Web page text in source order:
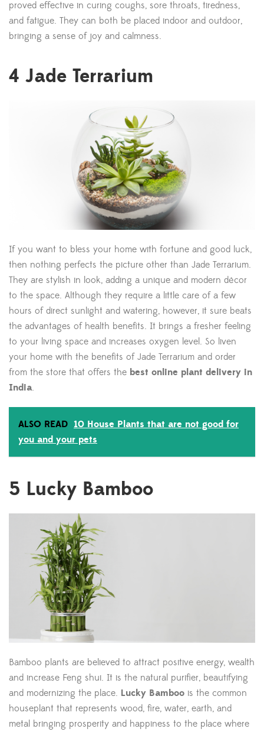
proved effective in curing coughs, sore throats, tiredness,
and fatigue. They can both be placed indoor and outdoor,
bringing a sense of joy and calmness.
4 Jade Terrarium
If you want to bless your home with fortune and good luck,
then nothing perfects the picture other than Jade Terrarium.
They are stylish in look, adding a unique and modern décor
to the space. Although they require a little care of a few
hours of direct sunlight and watering, however, it sure beats
the advantages of health benefits. It brings a fresher feeling
to your living space and increases oxygen level. So liven
your home with the benefits of Jade Terrarium and order
from the store that offers the best online plant delivery in
India.
ALSO READ 10 House Plants that are not good for
you and your pets
5 Lucky Bamboo
Bamboo plants are believed to attract positive energy, wealth
and increase Feng shui. It is the natural purifier, beautifying
and modernizing the place. Lucky Bamboo is the common
houseplant that represents wood, fire, water, earth, and
metal bringing prosperity and happiness to the place where